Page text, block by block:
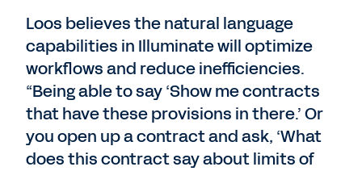
Loos believes the natural language
capabilities in Illuminate will optimize
workflows and reduce inefficiencies.
“Being able to say ‘Show me contracts
that have these provisions in there.’ Or
you open up a contract and ask, ‘What
does this contract say about limits of